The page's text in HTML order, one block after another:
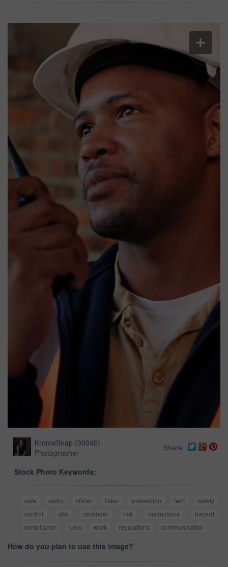
KromaSnap (30040)
Photographer
Share
Stock Photo Keywords:
safe radio officer listen prevention tech
safety
control
site reminder risk instructions
hazard
compliance
rules work regulations communication
How do you plan to use this image?